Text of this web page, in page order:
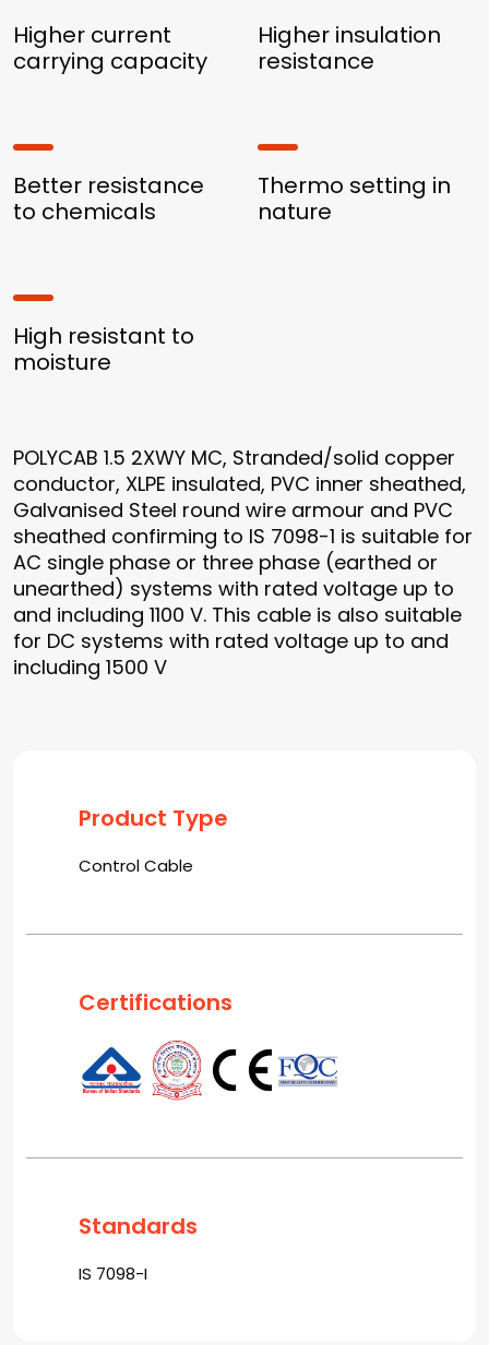
Higher current
carrying capacity
Higher insulation
resistance
Better resistance
to chemicals
Thermo setting in
nature
High resistant to
moisture
POLYCAB 1.5 2XWY MC, Stranded/solid copper
conductor, XLPE insulated, PVC inner sheathed,
Galvanised Steel round wire armour and PVC
sheathed confirming to IS 7098-1 is suitable for
AC single phase or three phase (earthed or
unearthed) systems with rated voltage up to
and including 1100 V. This cable is also suitable
for DC systems with rated voltage up to and
including 1500 V
Product Type
Control Cable
Certifications
Standards
IS 7098-I